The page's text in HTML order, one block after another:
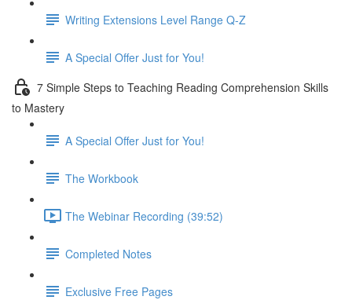
Writing Extensions Level Range Q-Z
A Special Offer Just for You!
7 Simple Steps to Teaching Reading Comprehension Skills
to Mastery
A Special Offer Just for You!
The Workbook
The Webinar Recording (39:52)
Completed Notes
Exclusive Free Pages